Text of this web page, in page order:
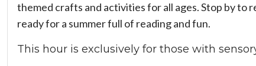
themed crafts and activities for all ages. Stop by to
ready for a summer full of reading and fun.
This hour is exclusively for those with